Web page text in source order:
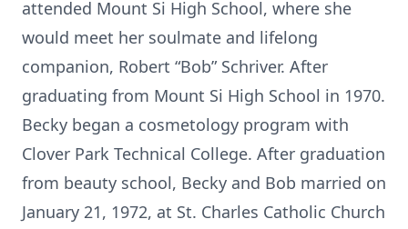
attended Mount Si High School, where she
would meet her soulmate and lifelong
companion, Robert “Bob” Schriver. After
graduating from Mount Si High School in 1970.
Becky began a cosmetology program with
Clover Park Technical College. After graduation
from beauty school, Becky and Bob married on
January 21, 1972, at St. Charles Catholic Church